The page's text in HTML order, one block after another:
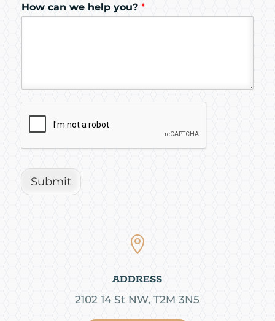
How can we help you? *
Submit

ADDRESS
2102 14 St NW, T2M 3N5